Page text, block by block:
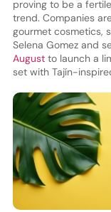
proving to be a
trend. Companies
gourmet cosmetics,
Selena Gomez and
Augustto launch a
set with Tajín-